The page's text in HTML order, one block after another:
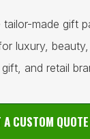
tailor-made gift
luxury,
and retail
A CUSTOM QUOTE